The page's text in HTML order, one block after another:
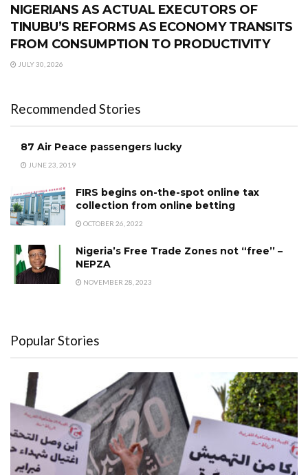
NIGERIANS AS ACTUAL EXECUTORS OF
TINUBU’S REFORMS AS ECONOMY TRANSITS
FROM CONSUMPTION TO PRODUCTIVITY
JULY 30, 2026
Recommended Stories
87 Air Peace passengers lucky
JUNE 23, 2019
FIRS begins on-the-spot online tax
collection from online betting
OCTOBER 26, 2022
Nigeria’s Free Trade Zones not “free’’ –
NEPZA
NOVEMBER 28, 2023
Popular Stories